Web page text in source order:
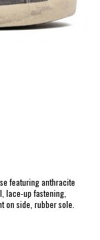
featuring anthracite
lace-up fastening,
on side, rubber sole.